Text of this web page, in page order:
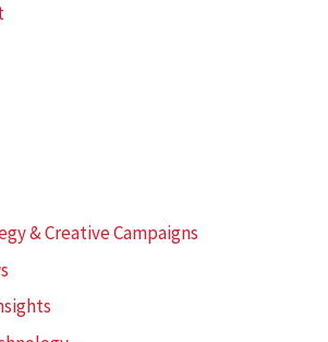
& Creative Campaigns